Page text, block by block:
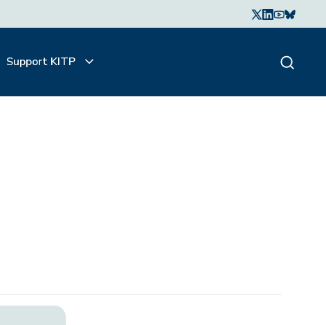
Support KITP